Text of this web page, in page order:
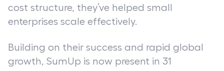
cost structure, they’ve helped small
enterprises scale effectively.
Building on their success and rapid global
growth, SumUp is now present in 31